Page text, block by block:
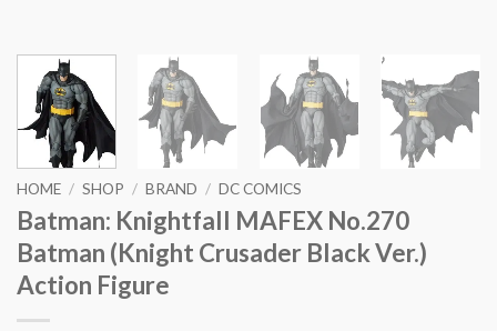
HOME / SHOP / BRAND / DC COMICS
Batman: Knightfall MAFEX No.270
Batman (Knight Crusader Black Ver.)
Action Figure